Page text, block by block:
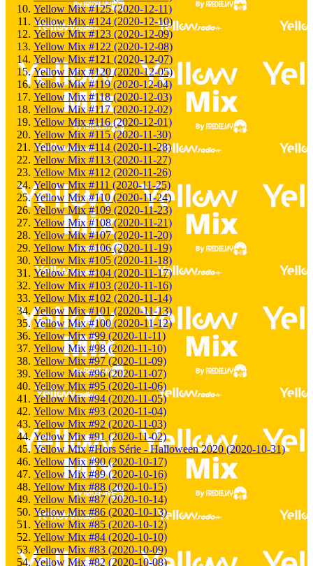
Yellow Mix #125 (2020-12-11)
Yellow Mix #124 (2020-12-10)
Yellow Mix #123 (2020-12-09)
Yellow Mix #122 (2020-12-08)
Yellow Mix #121 (2020-12-07)
Yellow Mix #120 (2020-12-05)
Yellow Mix #119 (2020-12-04)
Yellow Mix #118 (2020-12-03)
Yellow Mix #117 (2020-12-02)
Yellow Mix #116 (2020-12-01)
Yellow Mix #115 (2020-11-30)
Yellow Mix #114 (2020-11-28)
Yellow Mix #113 (2020-11-27)
Yellow Mix #112 (2020-11-26)
Yellow Mix #111 (2020-11-25)
Yellow Mix #110 (2020-11-24)
Yellow Mix #109 (2020-11-23)
Yellow Mix #108 (2020-11-21)
Yellow Mix #107 (2020-11-20)
Yellow Mix #106 (2020-11-19)
Yellow Mix #105 (2020-11-18)
Yellow Mix #104 (2020-11-17)
Yellow Mix #103 (2020-11-16)
Yellow Mix #102 (2020-11-14)
Yellow Mix #101 (2020-11-13)
Yellow Mix #100 (2020-11-12)
Yellow Mix #99 (2020-11-11)
Yellow Mix #98 (2020-11-10)
Yellow Mix #97 (2020-11-09)
Yellow Mix #96 (2020-11-07)
Yellow Mix #95 (2020-11-06)
Yellow Mix #94 (2020-11-05)
Yellow Mix #93 (2020-11-04)
Yellow Mix #92 (2020-11-03)
Yellow Mix #91 (2020-11-02)
Yellow Mix #Hors Série - Halloween 2020 (2020-10-31)
Yellow Mix #90 (2020-10-17)
Yellow Mix #89 (2020-10-16)
Yellow Mix #88 (2020-10-15)
Yellow Mix #87 (2020-10-14)
Yellow Mix #86 (2020-10-13)
Yellow Mix #85 (2020-10-12)
Yellow Mix #84 (2020-10-10)
Yellow Mix #83 (2020-10-09)
Yellow Mix #82 (2020-10-08)